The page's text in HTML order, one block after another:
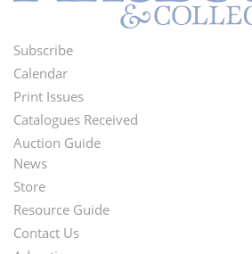
Footer
Menu
Subscribe
Calendar
Print Issues
Catalogues Received
Auction Guide
Second
Footer
Menu
News
Store
Resource Guide
Contact Us